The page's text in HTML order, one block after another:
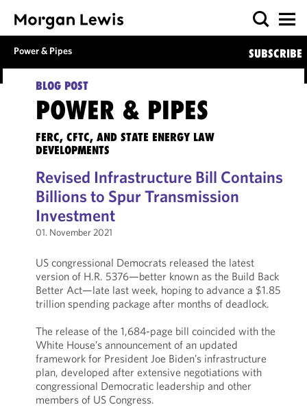
Power & Pipes SUBSCRIBE
BLOG POST
POWER & PIPES
FERC, CFTC, AND STATE ENERGY LAW
DEVELOPMENTS
Revised Infrastructure Bill Contains
Billions to Spur Transmission
Investment
01. November 2021
US congressional Democrats released the latest
version of H.R. 5376—better known as the Build Back
Better Act—late last week, hoping to advance a $1.85
trillion spending package after months of deadlock.
The release of the 1,684-page bill coincided with the
White House’s announcement of an updated
framework for President Joe Biden’s infrastructure
plan, developed after extensive negotiations with
congressional Democratic leadership and other
members of US Congress.